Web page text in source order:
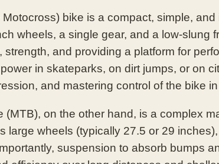
bike is a compact, simple,
wheels, a single gear, and a low-slung
strength, and providing a platform for
in skateparks, on dirt jumps, or on
and mastering control of the bike
(MTB), on the other hand, is a complex
large wheels (typically 27.5 or 29
suspension to absorb bumps